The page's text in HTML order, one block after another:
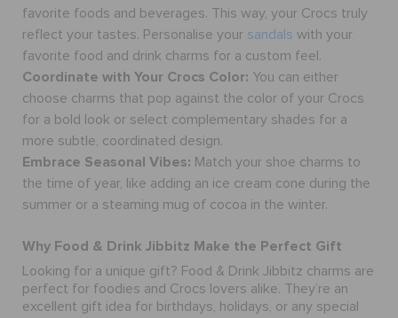
favorite foods and beverages. This way, your Crocs truly
reflect your tastes. Personalise your sandals with your
favorite food and drink charms for a custom feel.
Coordinate with Your Crocs Color: You can either
choose charms that pop against the color of your Crocs
for a bold look or select complementary shades for a
more subtle, coordinated design.
Embrace Seasonal Vibes: Match your shoe charms to
the time of year, like adding an ice cream cone during the
summer or a steaming mug of cocoa in the winter.
Why Food & Drink Jibbitz Make the Perfect Gift
Looking for a unique gift? Food & Drink Jibbitz charms are
perfect for foodies and Crocs lovers alike. They’re an
excellent gift idea for birthdays, holidays, or any special